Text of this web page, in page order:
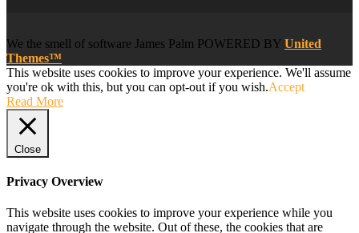
We the smell of software James Palm POWERED BY United
Themes™
This website uses cookies to improve your experience. We'll assume
you're ok with this, but you can opt-out if you wish.Accept
Read More
Close
Privacy Overview
This website uses cookies to improve your experience while you
navigate through the website. Out of these, the cookies that are